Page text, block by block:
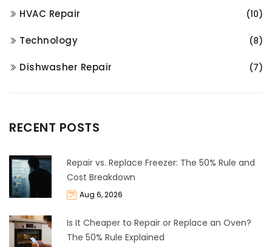
HVAC Repair (10)
Technology (8)
Dishwasher Repair (7)
RECENT POSTS
Repair vs. Replace Freezer: The 50% Rule and
Cost Breakdown
Aug 6, 2026
Is It Cheaper to Repair or Replace an Oven?
The 50% Rule Explained